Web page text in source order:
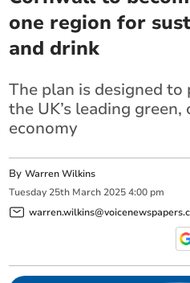
one region for
and drink
The plan is designed
the UK’s leading
economy
ByWarren Wilkins
Tuesday 25th March 2025 4:00 pm